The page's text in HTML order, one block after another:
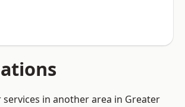
in another area in Greater